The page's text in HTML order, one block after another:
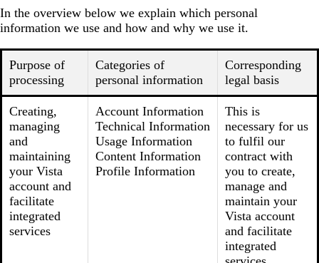
In the overview below we explain which personal
information we use and how and why we use it.
Purpose of
processing
Categories of
personal information
Corresponding
legal basis
Creating,
managing
and
maintaining
your Vista
account and
facilitate
integrated
services
Account Information
Technical Information
Usage Information
Content Information
Profile Information
This is
necessary for us
to fulfil our
contract with
you to create,
manage and
maintain your
Vista account
and facilitate
integrated